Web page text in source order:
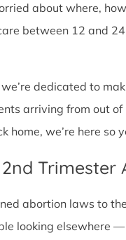
about where,
between 12 and
we’re dedicated to
arriving from out
we’re here so
Trimester
abortion laws to
looking elsewhere